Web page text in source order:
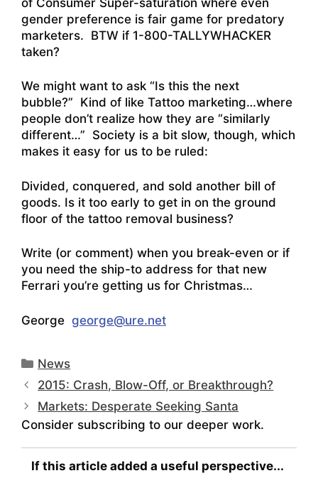
gender preference is fair game for predatory
marketers. BTW if 1-800-TALLYWHACKER
taken?
We might want to ask “Is this the next
bubble?” Kind of like Tattoo marketing…where
people don’t realize how they are “similarly
different…” Society is a bit slow, though, which
makes it easy for us to be ruled:
Divided, conquered, and sold another bill of
goods. Is it too early to get in on the ground
floor of the tattoo removal business?
Write (or comment) when you break-even or if
you need the ship-to address for that new
Ferrari you’re getting us for Christmas…
George george@ure.net
Categories
News
2015: Crash, Blow-Off, or Breakthrough?
Markets: Desperate Seeking Santa
Consider subscribing to our deeper work.
If this article added a useful perspective...